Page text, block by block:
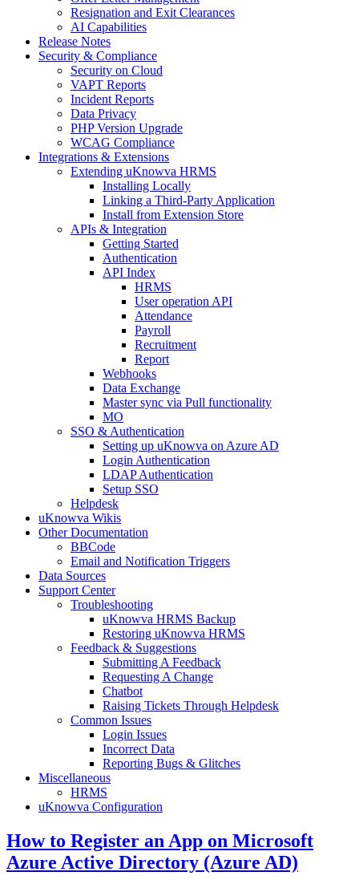
Resignation and Exit Clearances
AI Capabilities
Release Notes
Security & Compliance
Security on Cloud
VAPT Reports
Incident Reports
Data Privacy
PHP Version Upgrade
WCAG Compliance
Integrations & Extensions
Extending uKnowva HRMS
Installing Locally
Linking a Third-Party Application
Install from Extension Store
APIs & Integration
Getting Started
Authentication
API Index
HRMS
User operation API
Attendance
Payroll
Recruitment
Report
Webhooks
Data Exchange
Master sync via Pull functionality
MO
SSO & Authentication
Setting up uKnowva on Azure AD
Login Authentication
LDAP Authentication
Setup SSO
Helpdesk
uKnowva Wikis
Other Documentation
BBCode
Email and Notification Triggers
Data Sources
Support Center
Troubleshooting
uKnowva HRMS Backup
Restoring uKnowva HRMS
Feedback & Suggestions
Submitting A Feedback
Requesting A Change
Chatbot
Raising Tickets Through Helpdesk
Common Issues
Login Issues
Incorrect Data
Reporting Bugs & Glitches
Miscellaneous
HRMS
uKnowva Configuration
How to Register an App on Microsoft
Azure Active Directory (Azure AD)